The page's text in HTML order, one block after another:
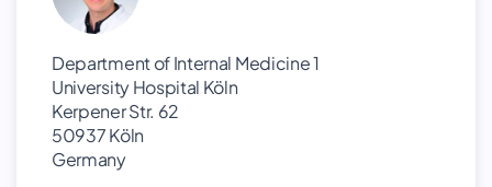
Department of Internal Medicine 1
University Hospital Köln
Kerpener Str. 62
50937 Köln
Germany